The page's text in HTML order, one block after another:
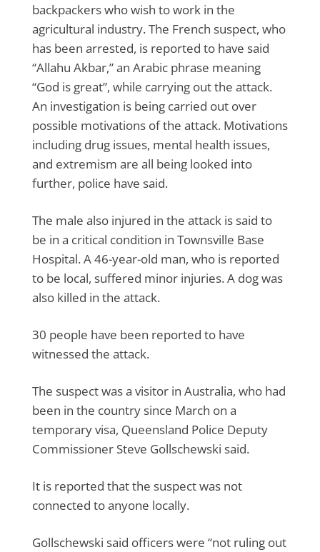
backpackers who wish to work in the
agricultural industry. The French suspect, who
has been arrested, is reported to have said
“Allahu Akbar,” an Arabic phrase meaning
“God is great”, while carrying out the attack.
An investigation is being carried out over
possible motivations of the attack. Motivations
including drug issues, mental health issues,
and extremism are all being looked into
further, police have said.
The male also injured in the attack is said to
be in a critical condition in Townsville Base
Hospital. A 46-year-old man, who is reported
to be local, suffered minor injuries. A dog was
also killed in the attack.
30 people have been reported to have
witnessed the attack.
The suspect was a visitor in Australia, who had
been in the country since March on a
temporary visa, Queensland Police Deputy
Commissioner Steve Gollschewski said.
It is reported that the suspect was not
connected to anyone locally.
Gollschewski said officers were “not ruling out